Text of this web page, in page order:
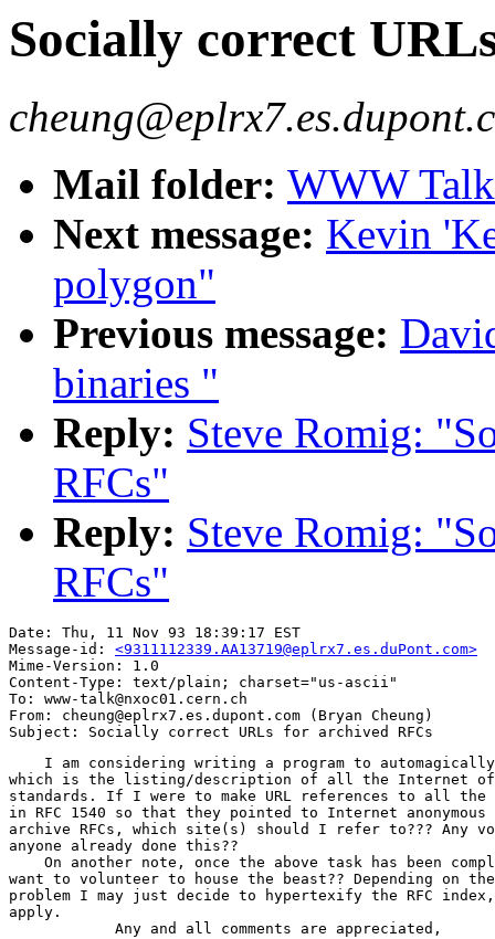
Socially correct
Mail folder: WWW
Next message: Kevin
polygon"
Previous message:
binaries "
Reply: Steve Romig:
RFCs"
Reply: Steve Romig:
RFCs"
Date: Thu, 11 Nov 93 18:39:17 EST
Message-id: <9311112339.AA13719@eplrx7.es.duPont.com>
Mime-Version: 1.0
Content-Type: text/plain; charset="us-ascii"
To: www-talk@nxoc01.cern.ch
From: cheung@eplrx7.es.dupont.com (Bryan Cheung)
I am considering writing a program to
which is the listing/description of all the Internet
standards. If I were to make URL references to all the
in RFC 1540 so that they pointed to Internet anonymous
archive RFCs, which site(s) should I refer to??? Any
anyone already done this??
On another note, once the above task has been
want to volunteer to house the beast?? Depending on
problem I may just decide to hypertexify the RFC
apply.
            Any and all comments are appreciated,